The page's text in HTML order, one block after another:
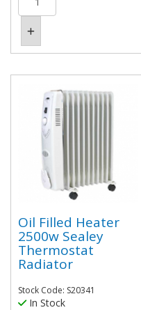
Oil Filled Heater
2500w Sealey
Thermostat
Radiator
Stock Code: S20341
In Stock